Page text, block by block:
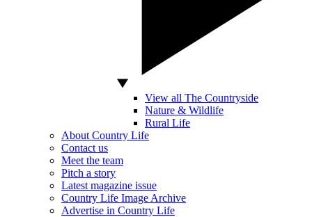
View all The Countryside
Nature & Wildlife
Rural Life
About Country Life
Contact us
Meet the team
Pitch a story
Latest magazine issue
Country Life Image Archive
Advertise in Country Life